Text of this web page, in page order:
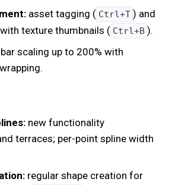
asset tagging ( Ctrl+T ) and
texture thumbnails ( Ctrl+B ).
scaling up to 200% with
new functionality
terraces; per-point spline width
regular shape creation for